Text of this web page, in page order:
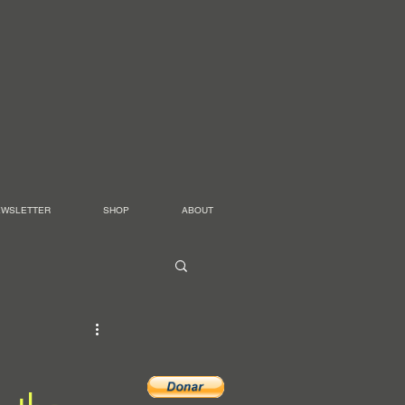
SHOP ABOUT